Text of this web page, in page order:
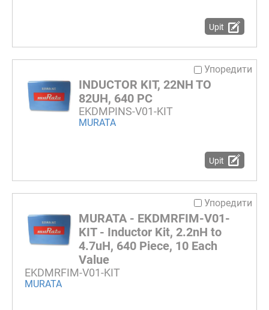
Upit
Упоредити
INDUCTOR KIT, 22NH TO
82UH, 640 PC
EKDMPINS-V01-KIT
MURATA
Upit
Упоредити
MURATA - EKDMRFIM-V01-
KIT - Inductor Kit, 2.2nH to
4.7uH, 640 Piece, 10 Each
Value
EKDMRFIM-V01-KIT
MURATA